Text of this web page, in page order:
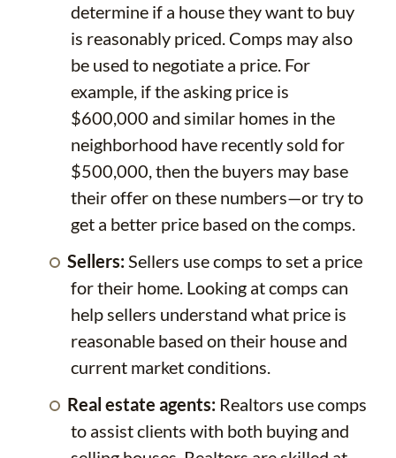
determine if a house they want to buy
is reasonably priced. Comps may also
be used to negotiate a price. For
example, if the asking price is
$600,000 and similar homes in the
neighborhood have recently sold for
$500,000, then the buyers may base
their offer on these numbers—or try to
get a better price based on the comps.
Sellers:Sellers use comps to set a price
for their home. Looking at comps can
help sellers understand what price is
reasonable based on their house and
current market conditions.
Real estate agents: Realtors use comps
to assist clients with both buying and